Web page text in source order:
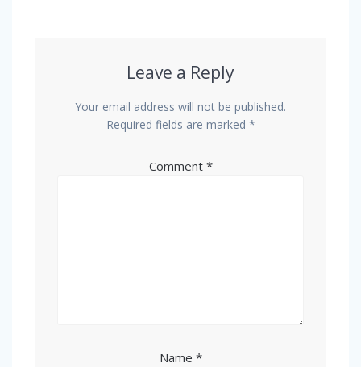
Leave a Reply
Your email address will not be published.
Required fields are marked *
Comment *
Name *